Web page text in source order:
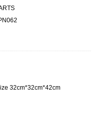
32cm*32cm*42cm